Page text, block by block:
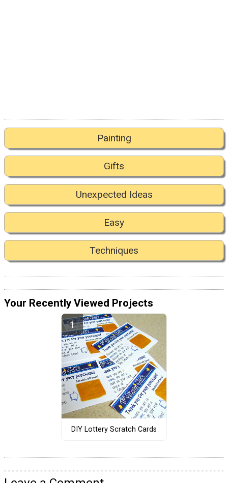
Painting
Gifts
Unexpected Ideas
Easy
Techniques
Your Recently Viewed Projects
DIY Lottery Scratch Cards